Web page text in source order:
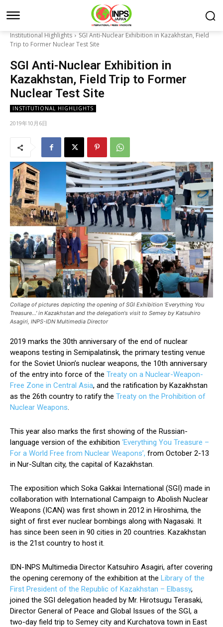
Institutional Highlights
SGI Anti-Nuclear Exhibition in Kazakhstan, Field
Trip to Former Nuclear Test Site
SGI Anti-Nuclear Exhibition in
Kazakhstan, Field Trip to Former
Nuclear Test Site
INSTITUTIONAL HIGHLIGHTS
2019年10月6日
Collage of pictures depicting the opening of SGI Exhibition 'Everything You
Treasure...' in Kazakhstan and the delegation's visit to Semey by Katsuhiro
Asagiri, INPS-IDN Multimedia Director
2019 marks the 30th anniversary of the end of nuclear
weapons testing in Semipalatinsk, the primary testing venue
for the Soviet Union’s nuclear weapons, the 10th anniversary
of the entry into force of the Treaty on a Nuclear-Weapon-
Free Zone in Central Asia, and the ratification by Kazakhstan
as the 26th country to ratify the Treaty on the Prohibition of
Nuclear Weapons.
This year also marks the first showing of the Russian-
language version of the exhibition ‘Everything You Treasure –
For a World Free from Nuclear Weapons’, from October 2-13
in Nur-Sultan city, the capital of Kazakhstan.
The exposition which Soka Gakkai International (SGI) made in
collaboration with International Campaign to Abolish Nuclear
Weapons (ICAN) was first shown in 2012 in Hiroshima, the
sight of first ever nuclear bombings along with Nagasaki. It
has since been seen in 90 cities in 20 countries. Kazakhstan
is the 21st country to host it.
IDN-INPS Multimedia Director Katsuhiro Asagiri, after covering
the opening ceremony of the exhibition at the Library of the
First President of the Republic of Kazakhstan – Elbassy,
joined the SGI delegation headed by Mr. Hirotsugu Terasaki,
Director General of Peace and Global Issues of the SGI, a
two-day field trip to Semey city and Kurchatova town in East